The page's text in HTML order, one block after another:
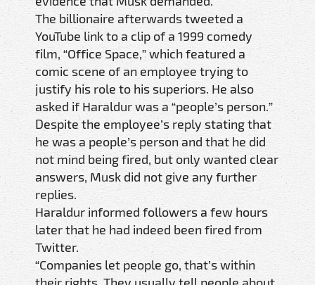
The billionaire afterwards tweeted a
YouTube link to a clip of a 1999 comedy
film, “Office Space,” which featured a
comic scene of an employee trying to
justify his role to his superiors. He also
asked if Haraldur was a “people’s person.”
Despite the employee’s reply stating that
he was a people’s person and that he did
not mind being fired, but only wanted clear
answers, Musk did not give any further
replies.
Haraldur informed followers a few hours
later that he had indeed been fired from
Twitter.
“Companies let people go, that’s within